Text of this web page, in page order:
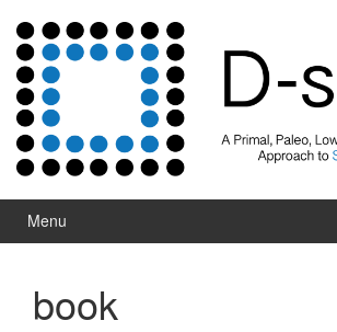
Menu
book